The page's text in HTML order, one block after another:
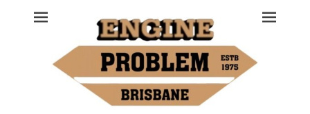
Engine Problem
Ph: 07 3208 0017